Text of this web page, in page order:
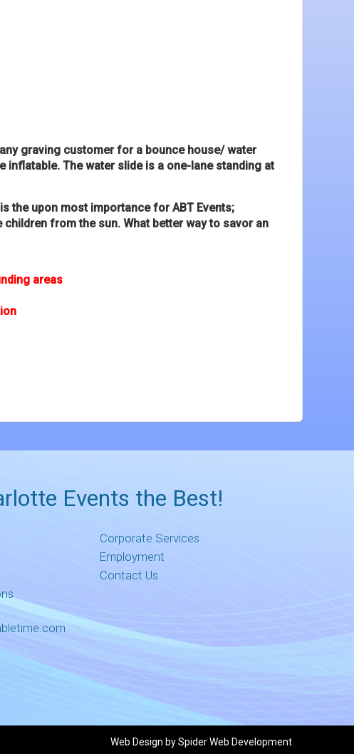
graving customer for a bounce house/ water
The water slide is a one-lane standing at
the upon most importance for ABT Events;
from the sun. What better way to savor an
areas
Events the Best!
Corporate Services
Employment
Contact Us
Web Design bySpider Web Development